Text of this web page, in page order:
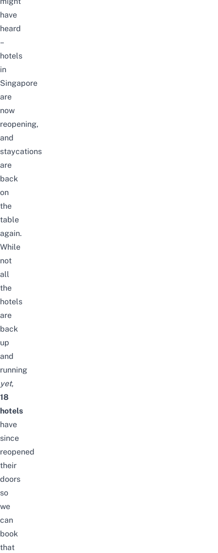
have
heard
–
hotels
in
Singapore
are
now
reopening,
and
staycations
are
back
on
the
table
again.
While
not
all
the
hotels
are
back
up
and
running
yet,
18
hotels
have
since
reopened
their
doors
so
we
can
book
that